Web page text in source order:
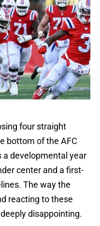
four straight
bottom of the AFC
a developmental year
center and a first-
The way the
reacting to these
disappointing.